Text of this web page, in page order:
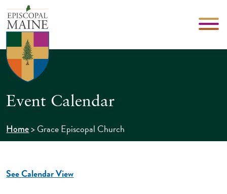
Event Calendar
Home>Grace Episcopal Church
See Calendar View